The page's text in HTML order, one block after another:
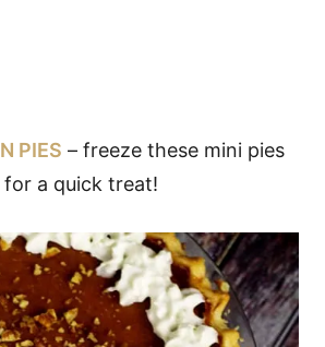
PIES – freeze these mini pies
for a quick treat!